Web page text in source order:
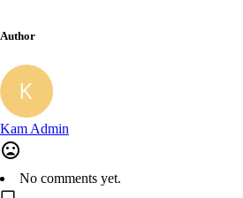
Author
Kam Admin
No comments yet.